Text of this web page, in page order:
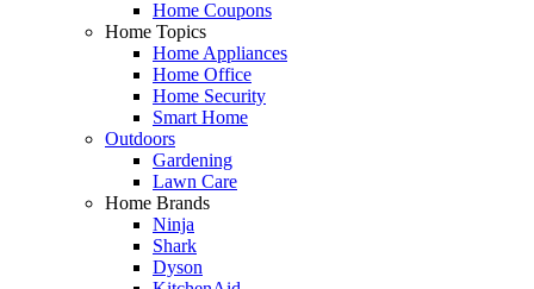
Home Coupons
Home Topics
Home Appliances
Home Office
Home Security
Smart Home
Outdoors
Gardening
Lawn Care
Home Brands
Ninja
Shark
Dyson